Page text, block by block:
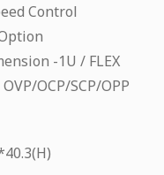
Control
-1U / FLEX
OCP/SCP/OPP
40.3(H)